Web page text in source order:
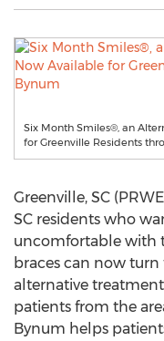
Six Month Smiles®, an
for Greenville Residents
Greenville, SC
SC residents who
uncomfortable with
braces can now
alternative
patients from the
Bynum helps